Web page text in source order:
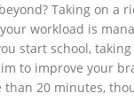
Taking on
workload is
start school,
to improve your
20 minutes,